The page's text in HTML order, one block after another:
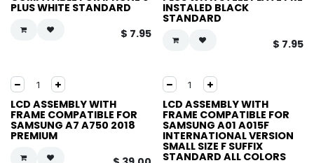
PLUS WHITE STANDARD
$ 7.95
INSTALED BLACK
STANDARD
$ 7.95
LCD ASSEMBLY WITH
FRAME COMPATIBLE FOR
SAMSUNG A7 A750 2018
PREMIUM
LCD ASSEMBLY WITH
FRAME COMPATIBLE FOR
SAMSUNG A01 A015F
INTERNATIONAL VERSION
SMALL SIZE F SUFFIX
STANDARD ALL COLORS